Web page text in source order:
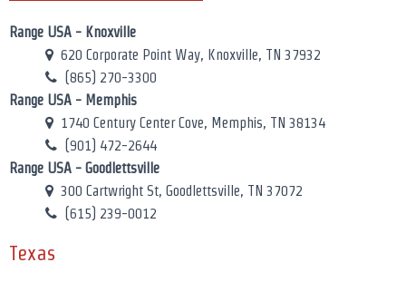
Range USA - Knoxville
620 Corporate Point Way, Knoxville, TN 37932
(865) 270-3300
Range USA - Memphis
1740 Century Center Cove, Memphis, TN 38134
(901) 472-2644
Range USA - Goodlettsville
300 Cartwright St, Goodlettsville, TN 37072
(615) 239-0012
Texas